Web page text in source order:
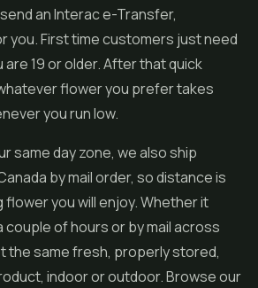
an Interac e-Transfer,
you. First time customers just need
are 19 or older. After that quick
flower you prefer takes
you run low.
same day zone, we also ship
by mail order, so distance is
you will enjoy. Whether it
couple of hours or by mail across
the same fresh, properly stored,
indoor or outdoor. Browse our